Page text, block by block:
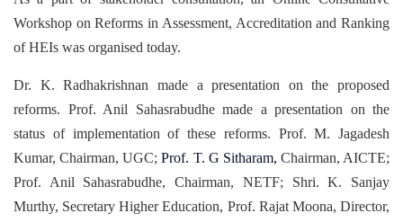
Workshop on Reforms in Assessment, Accreditation and Ranking
of HEIs was organised today.
Dr. K. Radhakrishnan made a presentation on the proposed
reforms. Prof. Anil Sahasrabudhe made a presentation on the
status of implementation of these reforms. Prof. M. Jagadesh
Kumar, Chairman, UGC;Prof. T. G Sitharam, Chairman, AICTE;
Prof. Anil Sahasrabudhe, Chairman, NETF; Shri. K. Sanjay
Murthy, Secretary Higher Education, Prof. Rajat Moona, Director,